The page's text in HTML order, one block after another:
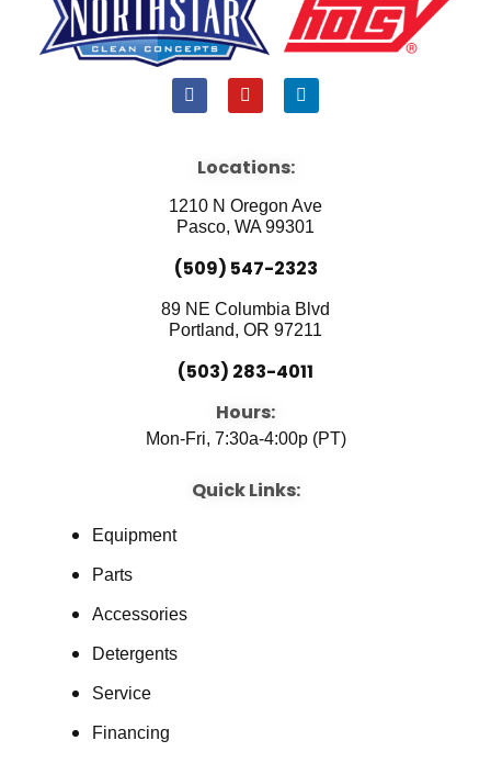
F
a
b
o
k
Y
o
u
e
L
i
i
n
Locations:
1210 N Oregon Ave
Pasco, WA 99301
(509) 547-2323
89 NE Columbia Blvd
Portland, OR 97211
(503) 283-4011
Hours:
Mon-Fri, 7:30a-4:00p (PT)
Quick Links:
Equipment
Parts
Accessories
Detergents
Service
Financing